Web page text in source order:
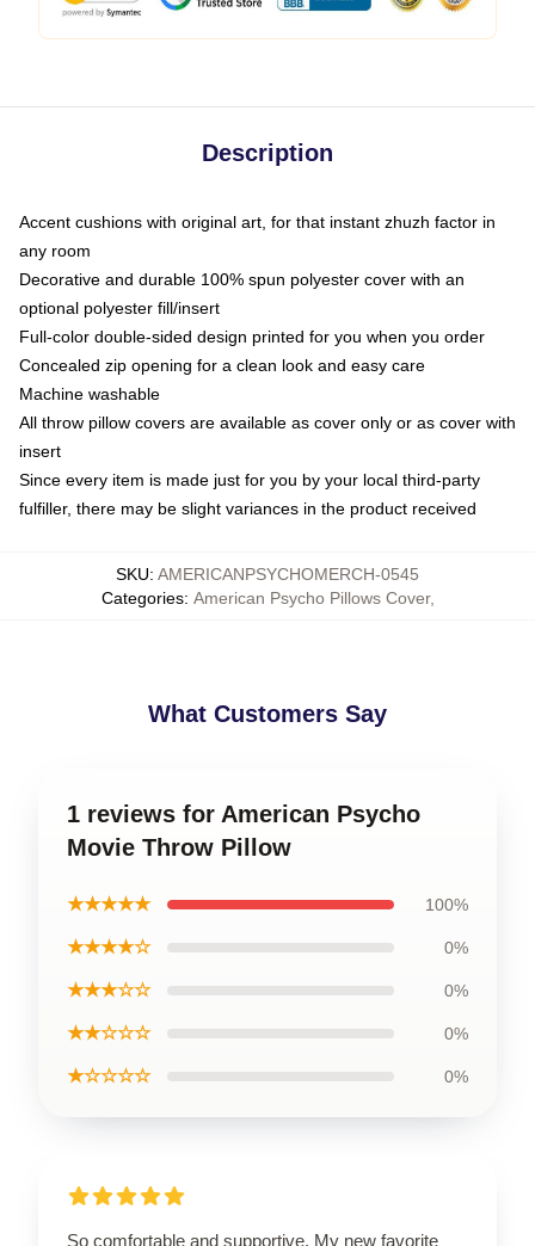
Description
Accent cushions with original art, for that instant zhuzh factor in
any room
Decorative and durable 100% spun polyester cover with an
optional polyester fill/insert
Full-color double-sided design printed for you when you order
Concealed zip opening for a clean look and easy care
Machine washable
All throw pillow covers are available as cover only or as cover with
insert
Since every item is made just for you by your local third-party
fulfiller, there may be slight variances in the product received
SKU: AMERICANPSYCHOMERCH-0545
Categories: American Psycho Pillows Cover,
What Customers Say
1 reviews for American Psycho
Movie Throw Pillow
★★★★★ 100%
★★★★☆ 0%
★★★☆☆ 0%
★★☆☆☆ 0%
★☆☆☆☆ 0%
So comfortable and supportive. My new favorite